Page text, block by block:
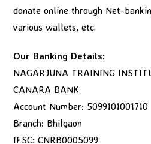
donate online through Net-
various wallets, etc.
Our Banking Details:
NAGARJUNA TRAINING
CANARA BANK
Account Number: 5099101001710
Branch: Bhilgaon
IFSC: CNRB0005099